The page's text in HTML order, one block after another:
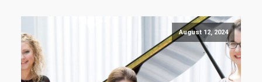
August 12, 2024